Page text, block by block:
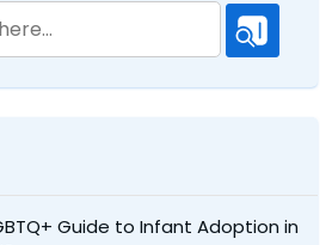
Guide to Infant Adoption in